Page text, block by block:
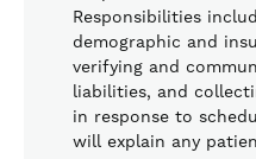
Responsibilities
demographic and
verifying and
liabilities, and
in response to
will explain any